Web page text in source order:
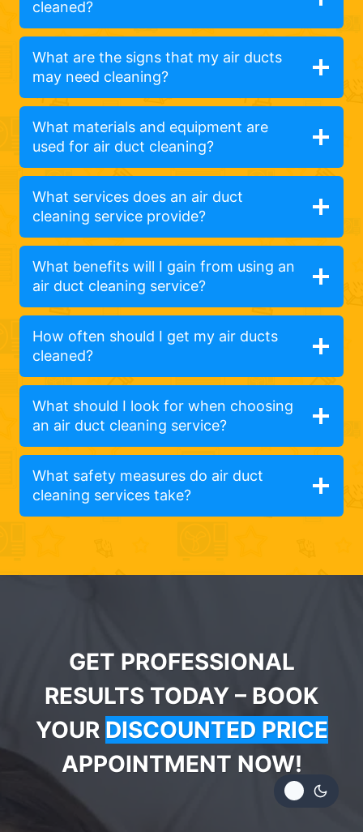
cleaned?
What are the signs that my air ducts
may need cleaning?
What materials and equipment are
used for air duct cleaning?
What services does an air duct
cleaning service provide?
What benefits will I gain from using an
air duct cleaning service?
How often should I get my air ducts
cleaned?
What should I look for when choosing
an air duct cleaning service?
What safety measures do air duct
cleaning services take?
GET PROFESSIONAL
RESULTS TODAY – BOOK
YOUR DISCOUNTED PRICE
APPOINTMENT NOW!